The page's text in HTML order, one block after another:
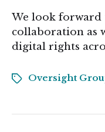
We look forward
collaboration as
digital rights
Oversight